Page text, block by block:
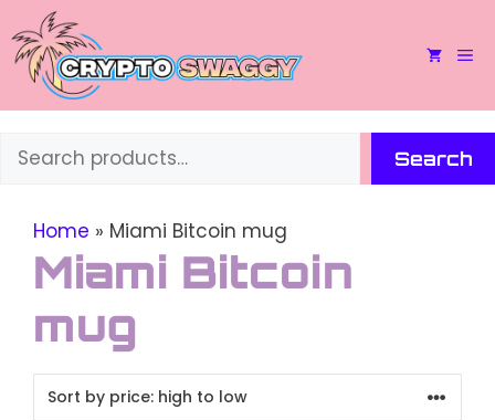
to
content
Search
Search
Home » Miami Bitcoin mug
Miami Bitcoin
mug